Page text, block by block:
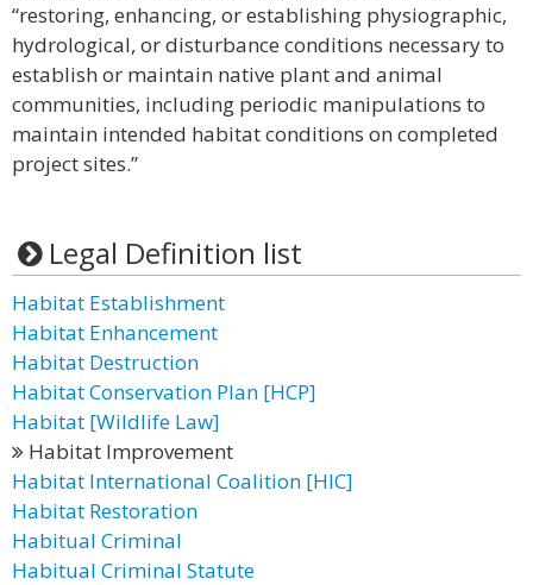
“restoring, enhancing, or establishing physiographic,
hydrological, or disturbance conditions necessary to
establish or maintain native plant and animal
communities, including periodic manipulations to
maintain intended habitat conditions on completed
project sites.”
Legal Definition list
Habitat Establishment
Habitat Enhancement
Habitat Destruction
Habitat Conservation Plan [HCP]
Habitat [Wildlife Law]
Habitat Improvement
Habitat International Coalition [HIC]
Habitat Restoration
Habitual Criminal
Habitual Criminal Statute